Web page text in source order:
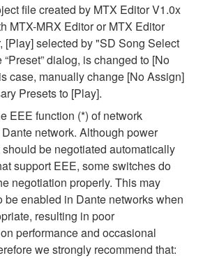
file created by MTX Editor V1.0x
MTX-MRX Editor or MTX Editor
[Play] selected by "SD Song Select
dialog, is changed to [No
case, manually change [No Assign]
Presets to [Play].
EEE function (*) of network
network. Although power
be negotiated automatically
support EEE, some switches do
negotiation properly. This may
be enabled in Dante networks when
resulting in poor
performance and occasional
we strongly recommend that: